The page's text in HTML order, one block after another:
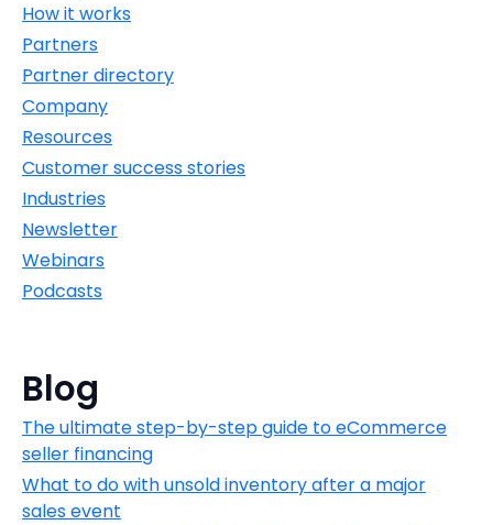
How it works
Partners
Partner directory
Company
Resources
Customer success stories
Industries
Newsletter
Webinars
Podcasts
Blog
The ultimate step-by-step guide to eCommerce
seller financing
What to do with unsold inventory after a major
sales event